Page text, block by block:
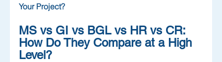
Your Project?
MS vs GI vs BGL vs HR vs CR:
How Do They Compare at a High
Level?